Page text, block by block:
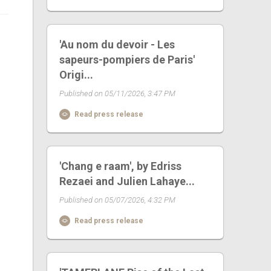
'Au nom du devoir - Les
sapeurs-pompiers de Paris'
Origi...
Published on 05/11/2026, 3:47 PM
Read press release
'Chang e raam', by Edriss
Rezaei and Julien Lahaye...
Published on 05/07/2026, 4:32 PM
Read press release